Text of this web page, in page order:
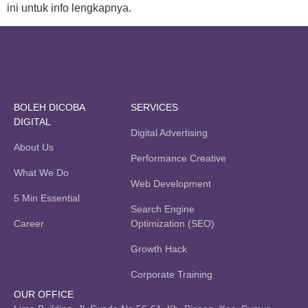
ini untuk info lengkapnya.
BOLEH DICOBA
DIGITAL
About Us
What We Do
5 Min Essential
Career
SERVICES
Digital Advertising
Performance Creative
Web Development
Search Engine
Optimization (SEO)
Growth Hack
Corporate Training
OUR OFFICE